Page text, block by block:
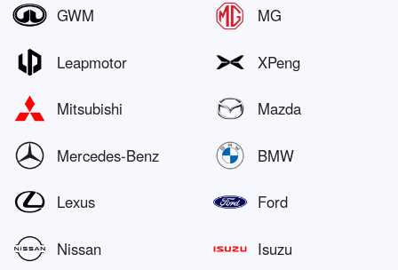
GWM MG
Leapmotor XPeng
Mitsubishi Mazda
Mercedes-Benz BMW
Lexus Ford
Nissan Isuzu